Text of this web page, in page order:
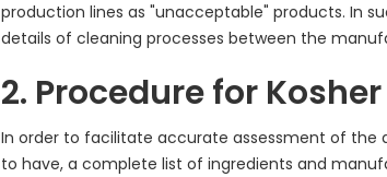
production lines as "unacceptable" products. In
details of cleaning processes between the
2. Procedure for
In order to facilitate accurate assessment of the
to have, a complete list of ingredients and